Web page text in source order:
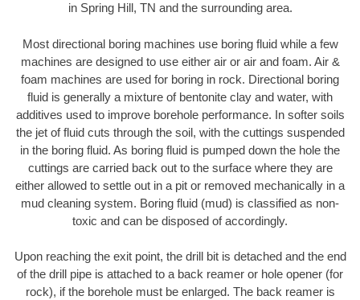
in Spring Hill, TN and the surrounding area.
Most directional boring machines use boring fluid while a few
machines are designed to use either air or air and foam. Air &
foam machines are used for boring in rock. Directional boring
fluid is generally a mixture of bentonite clay and water, with
additives used to improve borehole performance. In softer soils
the jet of fluid cuts through the soil, with the cuttings suspended
in the boring fluid. As boring fluid is pumped down the hole the
cuttings are carried back out to the surface where they are
either allowed to settle out in a pit or removed mechanically in a
mud cleaning system. Boring fluid (mud) is classified as non-
toxic and can be disposed of accordingly.
Upon reaching the exit point, the drill bit is detached and the end
of the drill pipe is attached to a back reamer or hole opener (for
rock), if the borehole must be enlarged. The back reamer is